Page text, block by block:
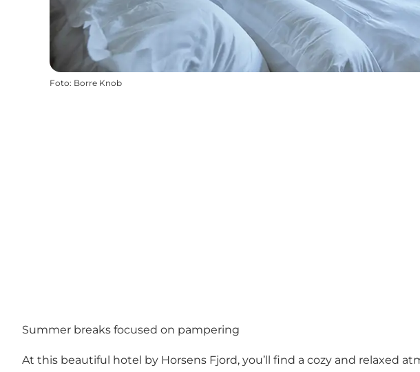
Foto: Borre Knob
Summer breaks focused on pampering
At this beautiful hotel by Horsens Fjord, you’ll find a cozy and relaxed